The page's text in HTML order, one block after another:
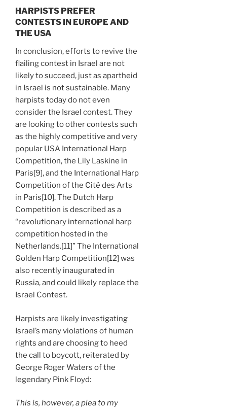
HARPISTS PREFER
CONTESTS IN EUROPE AND
THE USA
In conclusion, efforts to revive the
flailing contest in Israel are not
likely to succeed, just as apartheid
in Israel is not sustainable. Many
harpists today do not even
consider the Israel contest. They
are looking to other contests such
as the highly competitive and very
popular USA International Harp
Competition, the Lily Laskine in
Paris[9], and the International Harp
Competition of the Cité des Arts
in Paris[10]. The Dutch Harp
Competition is described as a
“revolutionary international harp
competition hosted in the
Netherlands.[11]” The International
Golden Harp Competition[12] was
also recently inaugurated in
Russia, and could likely replace the
Israel Contest.
Harpists are likely investigating
Israel’s many violations of human
rights and are choosing to heed
the call to boycott, reiterated by
George Roger Waters of the
legendary Pink Floyd:
This is, however, a plea to my